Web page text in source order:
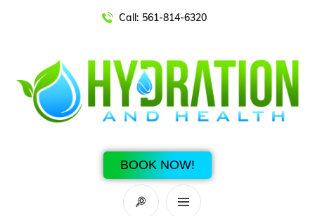
Call: 561-814-6320
BOOK NOW!